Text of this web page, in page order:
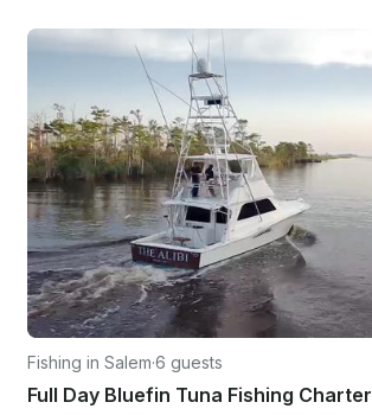
Fishing in Salem·6 guests
Full Day Bluefin Tuna Fishing Charter